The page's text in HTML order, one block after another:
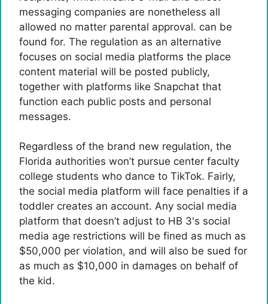
messaging companies are nonetheless all
allowed no matter parental approval. can be
found for. The regulation as an alternative
focuses on social media platforms the place
content material will be posted publicly,
together with platforms like Snapchat that
function each public posts and personal
messages.
Regardless of the brand new regulation, the
Florida authorities won’t pursue center faculty
college students who dance to TikTok. Fairly,
the social media platform will face penalties if a
toddler creates an account. Any social media
platform that doesn’t adjust to HB 3's social
media age restrictions will be fined as much as
$50,000 per violation, and will also be sued for
as much as $10,000 in damages on behalf of
the kid.